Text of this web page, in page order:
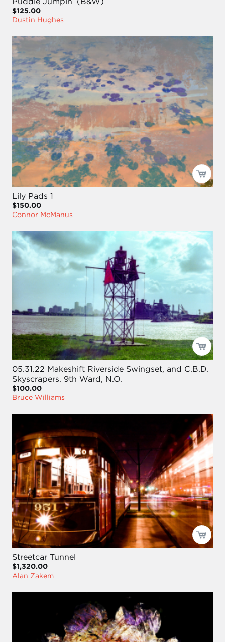
$125.00
Dustin Hughes
Lily Pads 1
$150.00
Connor McManus
05.31.22 Makeshift Riverside Swingset, and C.B.D.
Skyscrapers. 9th Ward, N.O.
$100.00
Bruce Williams
Streetcar Tunnel
$1,320.00
Alan Zakem